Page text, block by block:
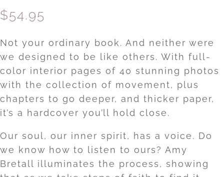
$54.95
Not your ordinary book. And neither were
we designed to be like others. With full-
color interior pages of 40 stunning photos
with the collection of movement, plus
chapters to go deeper, and thicker paper,
it’s a hardcover you’ll hold close.
Our soul, our inner spirit, has a voice. Do
we know how to listen to ours? Amy
Bretall illuminates the process, showing